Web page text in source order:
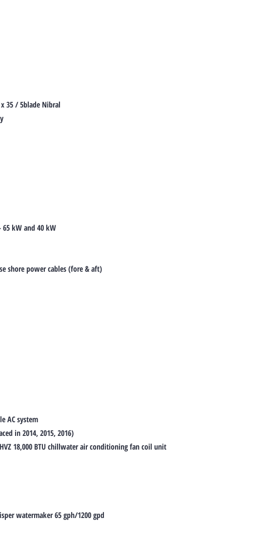
35 / 5blade Nibral
kW and 40 kW
shore power cables (fore & aft)
AC system
in 2014, 2015, 2016)
18,000 BTU chillwater air conditioning fan coil unit
watermaker 65 gph/1200 gpd